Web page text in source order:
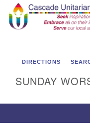
Google
Map
Cascade
East Wenatchee, WA
admin@cascadeuu.org
Support CUUF
DIRECTIONS
SUNDAY